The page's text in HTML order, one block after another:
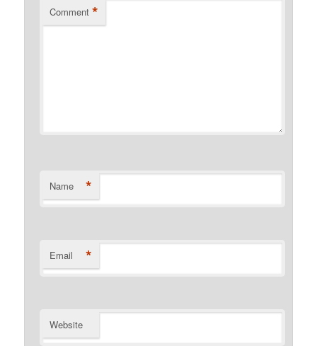
Comment *
Name *
Email *
Website